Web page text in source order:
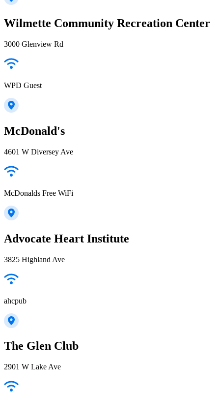
Wilmette Community Recreation Center
3000 Glenview Rd
WPD Guest
McDonald's
4601 W Diversey Ave
McDonalds Free WiFi
Advocate Heart Institute
3825 Highland Ave
ahcpub
The Glen Club
2901 W Lake Ave